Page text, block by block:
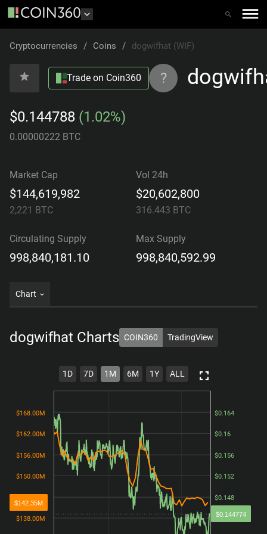
Cryptocurrencies / Coins / dogwifhat (WIF)
Trade on Coin360 ?
$0.144788 (1.02%)
0.00000222 BTC
Market Cap
$144,619,982
2,221 BTC
Vol 24h
$20,602,800
316.443 BTC
Circulating Supply
998,840,181.10
Max Supply
998,840,592.99
Chart
dogwifhat Charts COIN360 TradingView
1D 7D 1M 6M 1Y ALL
$0.144
$0.148
$0.152
$0.156
$0.16
$0.164
$0.144774
$0.144
$0.148
$0.152
$0.156
$0.16
$0.164
$138.00M
$150.00M
$156.00M
$162.00M
$168.00M
$142.35M
$138.00M
$150.00M
$156.00M
$162.00M
$168.00M